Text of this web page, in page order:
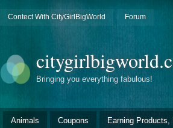
Contect With CityGirlBigWorld Forum
Bringing you everything fabulous!
Animals Coupons Earning